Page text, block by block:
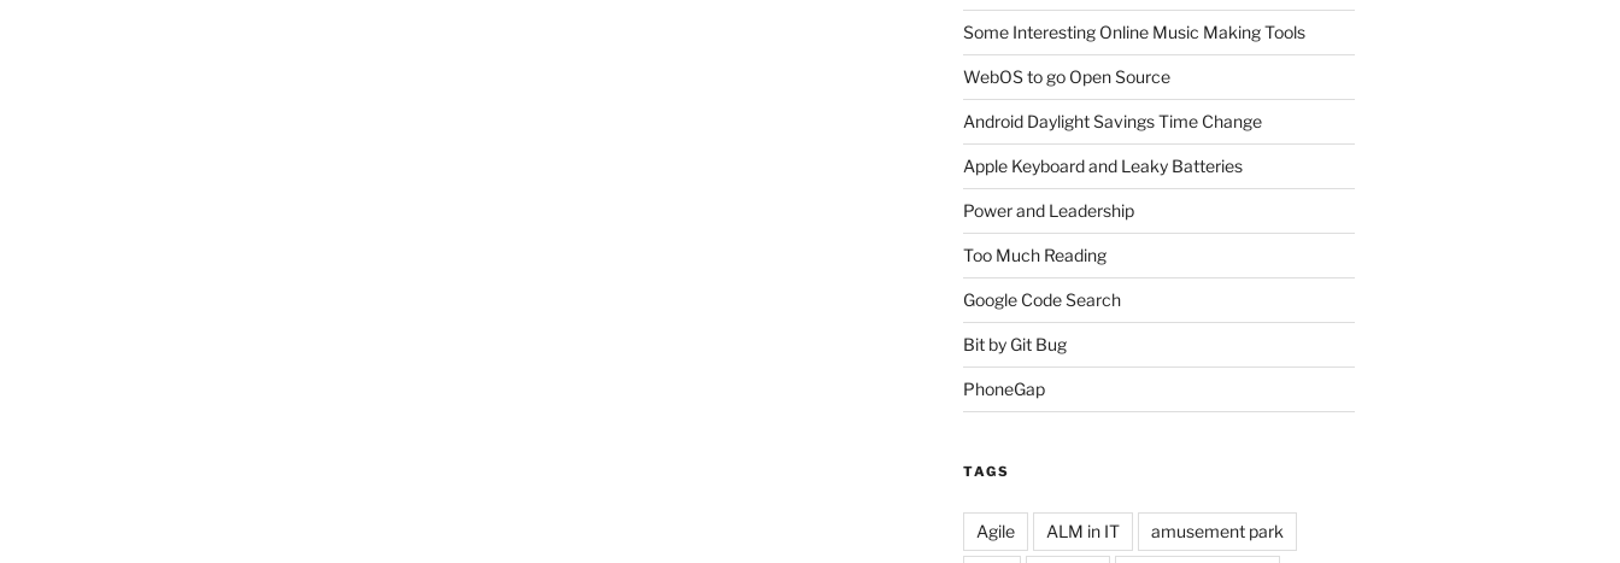
Some Interesting Online Music Making Tools
WebOS to go Open Source
Android Daylight Savings Time Change
Apple Keyboard and Leaky Batteries
Power and Leadership
Too Much Reading
Google Code Search
Bit by Git Bug
PhoneGap
TAGS
Agile ALM in IT amusement park